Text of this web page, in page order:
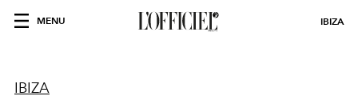
MENU IBIZA
IBIZA